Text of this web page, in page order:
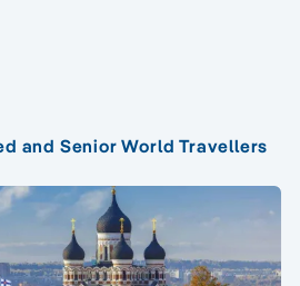
and Senior World Travellers